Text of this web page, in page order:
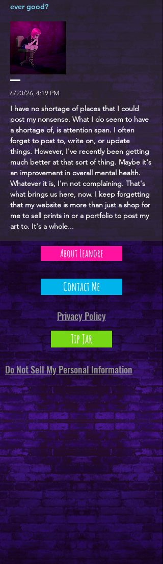
ever good?
6/23/26, 4:19 PM
I have no shortage of places that I could
post my nonsense. What I do seem to have
a shortage of, is attention span. I often
forget to post to, write on, or update
things. However, I've recently been getting
much better at that sort of thing. Maybe it's
an improvement in overall mental health.
Whatever it is, I'm not complaining. That's
what brings us here, now. I keep forgetting
that my website is more than just a shop for
me to sell prints in or a portfolio to post my
art to. It's a whole...
About Leanore
Contact Me
Privacy Policy
Tip Jar
Do Not Sell My Personal Information